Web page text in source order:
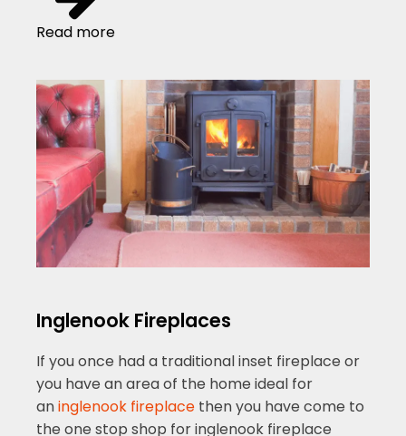
Read more
Inglenook Fireplaces
If you once had a traditional inset fireplace or
you have an area of the home ideal for
aninglenook fireplace then you have come to
the one stop shop for inglenook fireplace